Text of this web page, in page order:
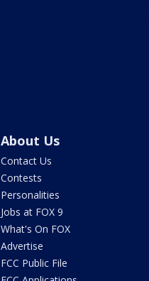
About Us
Contact Us
Contests
Personalities
Jobs at FOX 9
What's On FOX
Advertise
FCC Public File